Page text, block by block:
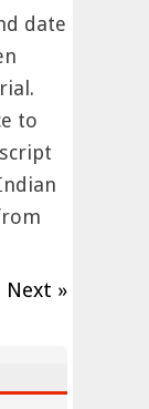
date
to
Next »